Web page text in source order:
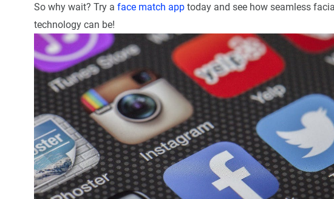
So why wait? Try a face match app today and see how seamless
technology can be!